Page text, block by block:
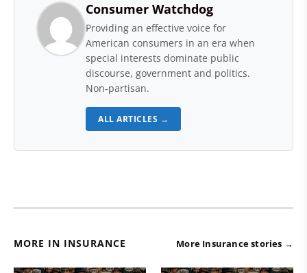
Consumer Watchdog
Providing an effective voice for
American consumers in an era when
special interests dominate public
discourse, government and politics.
Non-partisan.
ALL ARTICLES →
MORE IN INSURANCE More Insurance stories →